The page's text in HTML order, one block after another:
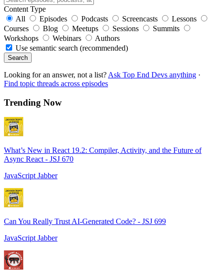
Content Type
All
Episodes Podcasts Screencasts
Lessons
Courses
Blog Meetups Sessions
Summits
Workshops
Webinars
Authors
Use semantic search (recommended)
Search
Looking for an answer, not a list? Ask Top End Devs anything ·
Find topic threads across episodes
Trending Now
What’s New in React 19.2: Compiler, Activity, and the Future of
Async React - JSJ 670
JavaScript Jabber
Can You Really Trust AI-Generated Code? - JSJ 699
JavaScript Jabber